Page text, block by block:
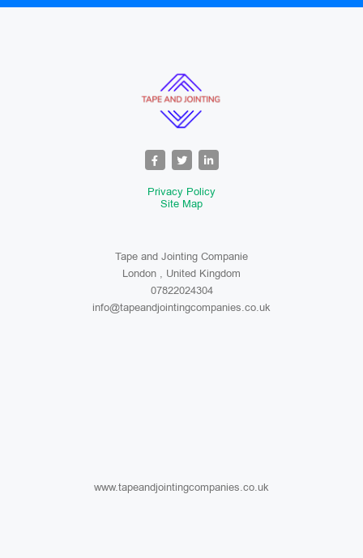
Privacy Policy
Site Map
Tape and Jointing Companie
London , United Kingdom
07822024304
info@tapeandjointingcompanies.co.uk
www.tapeandjointingcompanies.co.uk